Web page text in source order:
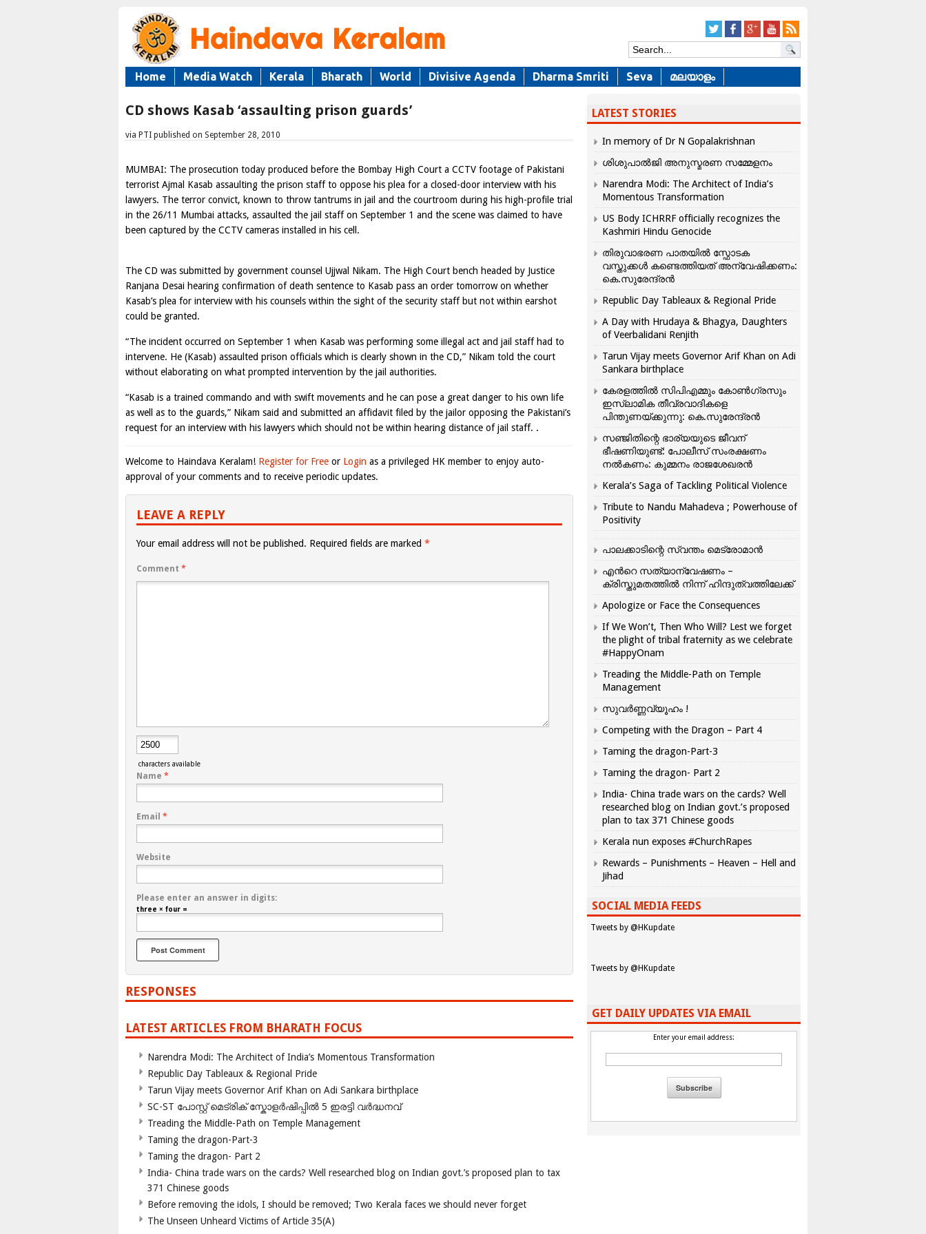
Home Media Watch Kerala Bharath World Divisive Agenda Dharma Smriti Seva മലയാളം
CD shows Kasab ‘assaulting prison guards’
via PTI published on September 28, 2010
MUMBAI: The prosecution today produced before the Bombay High Court a CCTV footage of Pakistani
terrorist Ajmal Kasab assaulting the prison staff to oppose his plea for a closed-door interview with his
lawyers. The terror convict, known to throw tantrums in jail and the courtroom during his high-profile trial
in the 26/11 Mumbai attacks, assaulted the jail staff on September 1 and the scene was claimed to have
been captured by the CCTV cameras installed in his cell.
The CD was submitted by government counsel Ujjwal Nikam. The High Court bench headed by Justice
Ranjana Desai hearing confirmation of death sentence to Kasab pass an order tomorrow on whether
Kasab’s plea for interview with his counsels within the sight of the security staff but not within earshot
could be granted.
“The incident occurred on September 1 when Kasab was performing some illegal act and jail staff had to
intervene. He (Kasab) assaulted prison officials which is clearly shown in the CD,” Nikam told the court
without elaborating on what prompted intervention by the jail authorities.
“Kasab is a trained commando and with swift movements and he can pose a great danger to his own life
as well as to the guards,” Nikam said and submitted an affidavit filed by the jailor opposing the Pakistani’s
request for an interview with his lawyers which should not be within hearing distance of jail staff. .
Welcome to Haindava Keralam! Register for Free or Login as a privileged HK member to enjoy auto-
approval of your comments and to receive periodic updates.
LEAVE A REPLY
Your email address will not be published. Required fields are marked *
Comment *
characters available
Name *
Email *
Website
Please enter an answer in digits:
three × four =
RESPONSES
LATEST ARTICLES FROM BHARATH FOCUS
Narendra Modi: The Architect of India’s Momentous Transformation
Republic Day Tableaux & Regional Pride
Tarun Vijay meets Governor Arif Khan on Adi Sankara birthplace
SC-ST പോസ്റ്റ് മെട്രിക് സ്കോളർഷിപ്പിൽ 5 ഇരട്ടി വർദ്ധനവ്
Treading the Middle-Path on Temple Management
Taming the dragon-Part-3
Taming the dragon- Part 2
India- China trade wars on the cards? Well researched blog on Indian govt.’s proposed plan to tax
371 Chinese goods
Before removing the idols, I should be removed; Two Kerala faces we should never forget
The Unseen Unheard Victims of Article 35(A)
LATEST STORIES
In memory of Dr N Gopalakrishnan
ശിശുപാൽജി അനുസ്മരണ സമ്മേളനം
Narendra Modi: The Architect of India’s
Momentous Transformation
US Body ICHRRF officially recognizes the
Kashmiri Hindu Genocide
തിരുവാഭരണ പാതയിൽ സ്ഫോടക
വസ്തുക്കൾ കണ്ടെത്തിയത് അന്വേഷിക്കണം:
കെ.സുരേന്ദ്രൻ
Republic Day Tableaux & Regional Pride
A Day with Hrudaya & Bhagya, Daughters
of Veerbalidani Renjith
Tarun Vijay meets Governor Arif Khan on Adi
Sankara birthplace
കേരളത്തിൽ സിപിഎമ്മും കോൺ​ഗ്രസും
ഇസ്ലാമിക തീവ്രവാദികളെ
പിന്തുണയ്ക്കുന്നു: കെ.സുരേന്ദ്രൻ
സഞ്ജിതിന്റെ ഭാര്യയുടെ ജീവന്
ഭീഷണിയുണ്ട്: പോലീസ് സംരക്ഷണം
നൽകണം: കുമ്മനം രാജശേഖരൻ
Kerala’s Saga of Tackling Political Violence
Tribute to Nandu Mahadeva ; Powerhouse of
Positivity
പാലക്കാടിന്റെ സ്വന്തം മെട്രോമാൻ
എന്‍റെ സത്യാന്വേഷണം –
ക്രിസ്തുമതത്തില്‍ നിന്ന് ഹിന്ദുത്വത്തിലേക്ക്
Apologize or Face the Consequences
If We Won’t, Then Who Will? Lest we forget
the plight of tribal fraternity as we celebrate
#HappyOnam
Treading the Middle-Path on Temple
Management
സുവർണ്ണവ്യൂഹം !
Competing with the Dragon – Part 4
Taming the dragon-Part-3
Taming the dragon- Part 2
India- China trade wars on the cards? Well
researched blog on Indian govt.’s proposed
plan to tax 371 Chinese goods
Kerala nun exposes #ChurchRapes
Rewards – Punishments – Heaven – Hell and
Jihad
SOCIAL MEDIA FEEDS
Tweets by @HKupdate
Tweets by @HKupdate
GET DAILY UPDATES VIA EMAIL
Enter your email address: